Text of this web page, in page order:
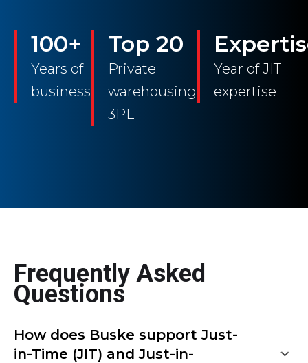
100+
Years of
business
Top 20
Private
warehousing
3PL
Year of JIT
expertise
Frequently Asked
Questions
How does Buske support Just-
in-Time (JIT) and Just-in-